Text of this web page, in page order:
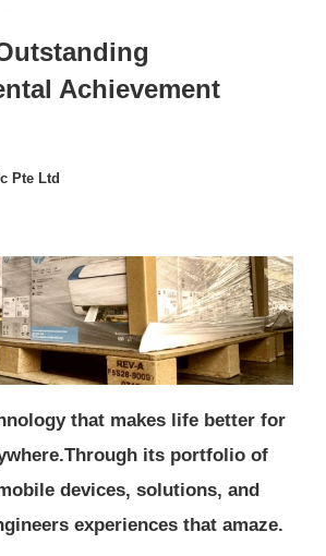
Achievement
Pte Ltd
that makes life better for
its portfolio of
devices, solutions, and
experiences that amaze.